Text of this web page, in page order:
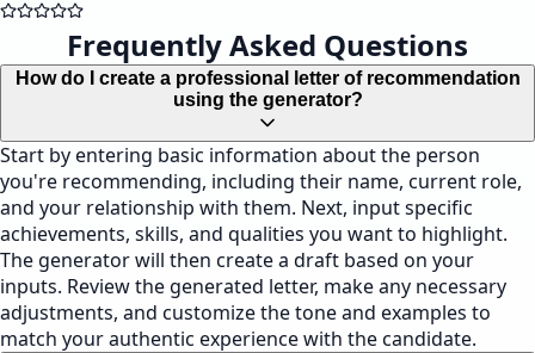
Frequently Asked Questions
How do I create a professional letter of recommendation
using the generator?
Start by entering basic information about the person
you're recommending, including their name, current role,
and your relationship with them. Next, input specific
achievements, skills, and qualities you want to highlight.
The generator will then create a draft based on your
inputs. Review the generated letter, make any necessary
adjustments, and customize the tone and examples to
match your authentic experience with the candidate.